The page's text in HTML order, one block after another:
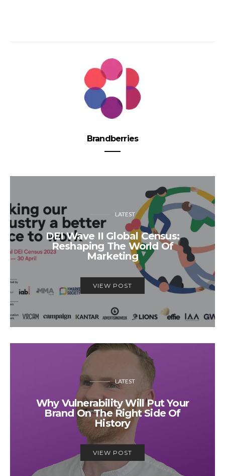
Brandberries
LATEST
DEI Wave II Global Census:
Reshaping The World Of
Marketing
VIEW POST
LATEST
Why Vulnerability Will Put Your
Brand On The Right Side Of
History
VIEW POST